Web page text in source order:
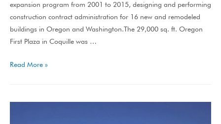
expansion program from 2001 to 2015, designing and performing
construction contract administration for 16 new and remodeled
buildings in Oregon and Washington.The 29,000 sq. ft. Oregon
First Plaza in Coquille was …
Read More »